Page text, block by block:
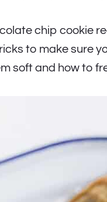
chip cookie
to make sure
soft and how to